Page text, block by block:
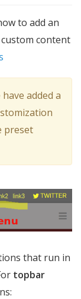
to add an
content
have added a
preset
that run in
topbar